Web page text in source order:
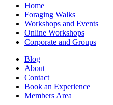
Home
Foraging Walks
Workshops and Events
Online Workshops
Corporate and Groups
Blog
About
Contact
Book an Experience
Members Area